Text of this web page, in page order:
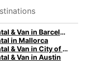
Car rental & Van in Barcelona
in Mallorca
Car rental & Van in City of Edinburgh
& Van in Austin